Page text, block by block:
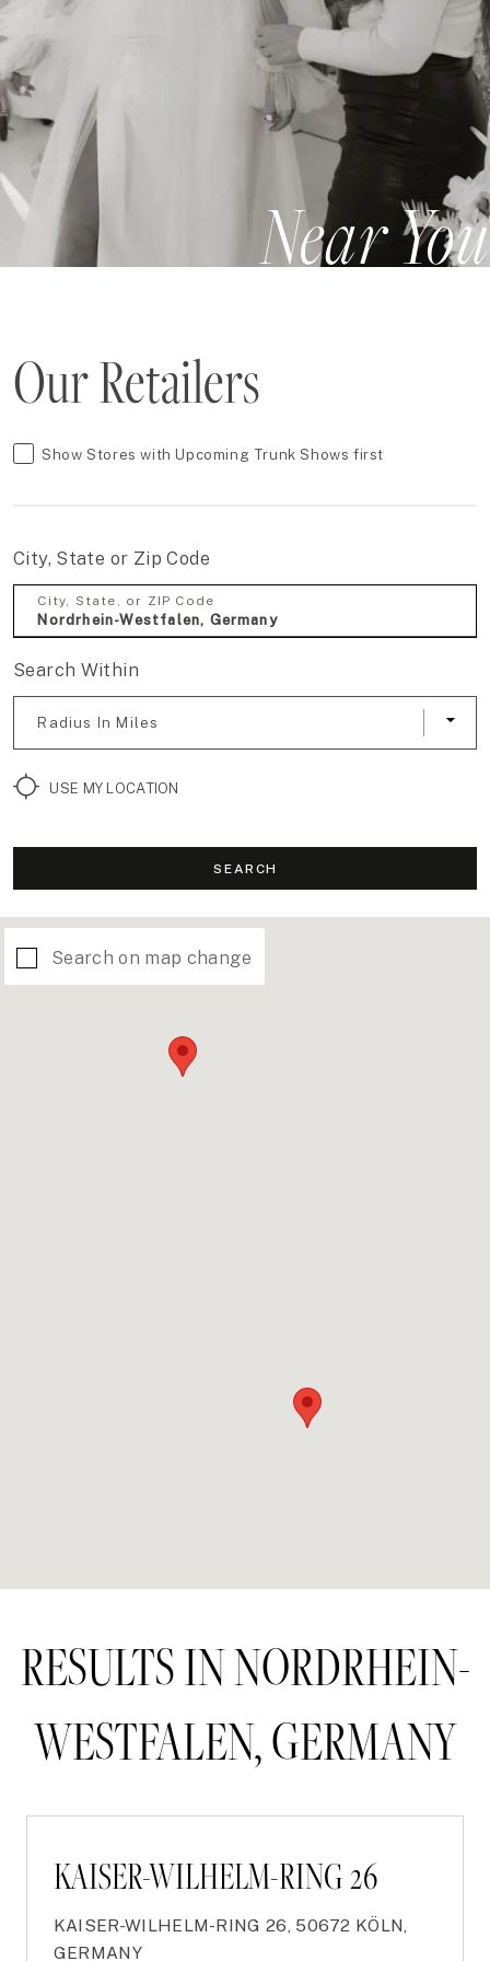
Near You
Our Retailers
Show Stores with Upcoming Trunk Shows first
City, State or Zip Code
City, State, or ZIP Code
Search Within
Radius In Miles
USE MY LOCATION
SEARCH
Search on map change
RESULTS IN NORDRHEIN-
WESTFALEN, GERMANY
KAISER-WILHELM-RING 26
KAISER-WILHELM-RING 26, 50672 KÖLN,
GERMANY